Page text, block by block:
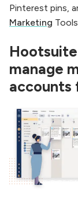
Pinterest pins,
Marketing
manage
accounts